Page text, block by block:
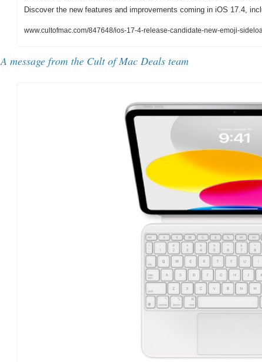
Discover the new features and improvements coming in iOS 17.4,
www.cultofmac.com/847648/ios-17-4-release-candidate-new-emoji-
A message from the Cult of Mac Deals team